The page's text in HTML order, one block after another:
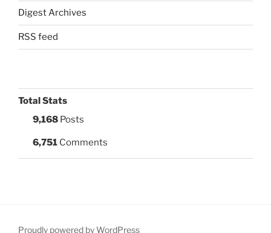
Digest Archives
RSS feed
Total Stats
9,168 Posts
6,751 Comments
Proudly powered by WordPress